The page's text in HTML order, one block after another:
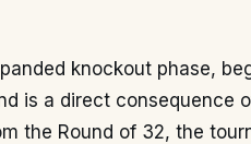
knockout phase,
is a direct consequence
the Round of 32, the